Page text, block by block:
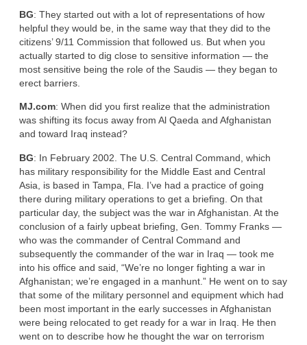
BG: They started out with a lot of representations of how
helpful they would be, in the same way that they did to the
citizens’ 9/11 Commission that followed us. But when you
actually started to dig close to sensitive information — the
most sensitive being the role of the Saudis — they began to
erect barriers.
MJ.com: When did you first realize that the administration
was shifting its focus away from Al Qaeda and Afghanistan
and toward Iraq instead?
BG: In February 2002. The U.S. Central Command, which
has military responsibility for the Middle East and Central
Asia, is based in Tampa, Fla. I’ve had a practice of going
there during military operations to get a briefing. On that
particular day, the subject was the war in Afghanistan. At the
conclusion of a fairly upbeat briefing, Gen. Tommy Franks —
who was the commander of Central Command and
subsequently the commander of the war in Iraq — took me
into his office and said, “We’re no longer fighting a war in
Afghanistan; we’re engaged in a manhunt.” He went on to say
that some of the military personnel and equipment which had
been most important in the early successes in Afghanistan
were being relocated to get ready for a war in Iraq. He then
went on to describe how he thought the war on terrorism